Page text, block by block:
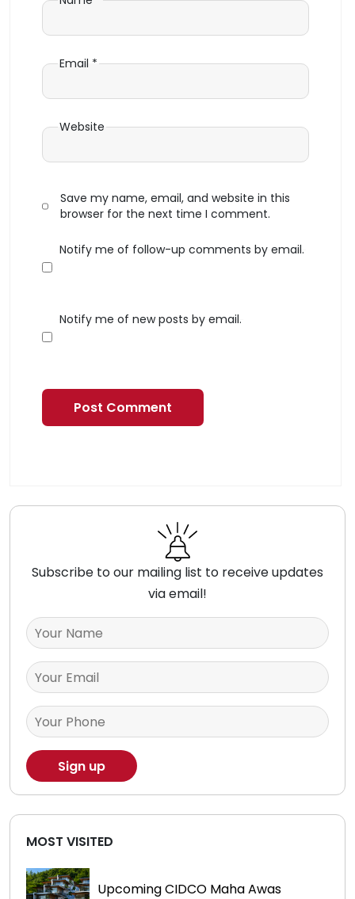
Email *
Website
Save my name, email, and website in this
browser for the next time I comment.
Notify me of follow-up comments by email.
Notify me of new posts by email.
Subscribe to our mailing list to receive updates
via email!
MOST VISITED
Upcoming CIDCO Maha Awas